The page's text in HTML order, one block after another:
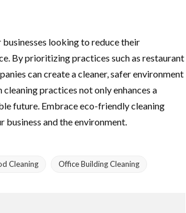
looking to reduce their
By prioritizing practices such as restaurant
can create a cleaner, safer environment
practices not only enhances a
future. Embrace eco-friendly cleaning
and the environment.
Cleaning Office Building Cleaning